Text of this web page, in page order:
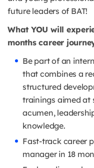
future leaders of BAT!
What YOU will
months career
Be part of an
that combines a
structured
trainings aimed at
acumen,
knowledge.
Fast-track career
manager in 18